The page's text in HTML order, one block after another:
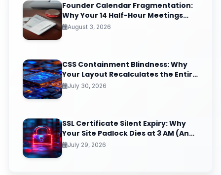
Founder Calendar Fragmentation:
Why Your 14 Half-Hour Meetings
Leave Zero Deep Work (And the
August 3, 2026
CSS Containment Blindness: Why
Your Layout Recalculates the Entire
Page for One Tiny DOM Change
July 30, 2026
SSL Certificate Silent Expiry: Why
Your Site Padlock Dies at 3 AM (And
the Renewal Monitoring Ritual
July 29, 2026